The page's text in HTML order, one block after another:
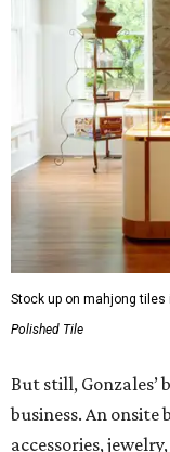
Stock up on mahjong
Polished Tile
But still, Gonzales’
business. An
accessories,